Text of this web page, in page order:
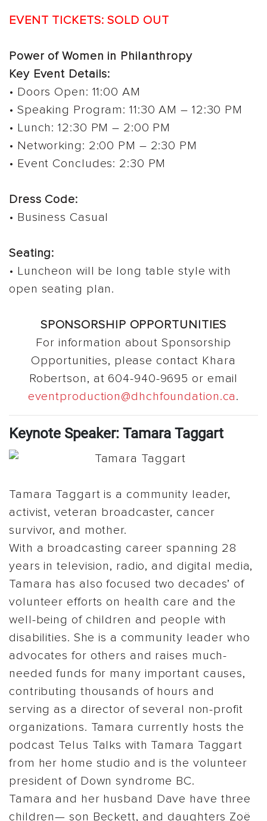
EVENT TICKETS: SOLD OUT
Power of Women in Philanthropy
Key Event Details:
• Doors Open: 11:00 AM
• Speaking Program: 11:30 AM – 12:30 PM
• Lunch: 12:30 PM – 2:00 PM
• Networking: 2:00 PM – 2:30 PM
• Event Concludes: 2:30 PM
Dress Code:
• Business Casual
Seating:
• Luncheon will be long table style with
open seating plan.
SPONSORSHIP OPPORTUNITIES
For information about Sponsorship
Opportunities, please contact Khara
Robertson, at 604-940-9695 or email
eventproduction@dhchfoundation.ca .
Keynote Speaker: Tamara Taggart
Tamara Taggart is a community leader,
activist, veteran broadcaster, cancer
survivor, and mother.
With a broadcasting career spanning 28
years in television, radio, and digital media,
Tamara has also focused two decades’ of
volunteer efforts on health care and the
well-being of children and people with
disabilities. She is a community leader who
advocates for others and raises much-
needed funds for many important causes,
contributing thousands of hours and
serving as a director of several non-profit
organizations. Tamara currently hosts the
podcast Telus Talks with Tamara Taggart
from her home studio and is the volunteer
president of Down syndrome BC.
Tamara and her husband Dave have three
children— son Beckett, and daughters Zoë